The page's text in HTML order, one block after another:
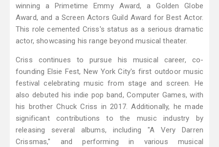
winning a Primetime Emmy Award, a Golden Globe
Award, and a Screen Actors Guild Award for Best Actor.
This role cemented Criss's status as a serious dramatic
actor, showcasing his range beyond musical theater.
Criss continues to pursue his musical career, co-
founding Elsie Fest, New York City's first outdoor music
festival celebrating music from stage and screen. He
also debuted his indie pop band, Computer Games, with
his brother Chuck Criss in 2017. Additionally, he made
significant contributions to the music industry by
releasing several albums, including "A Very Darren
Crissmas," and performing in various musical